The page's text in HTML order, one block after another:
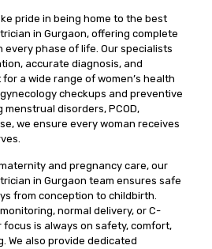
pride in being home to the best
in Gurgaon, offering complete
phase of life. Our specialists
accurate diagnosis, and
a wide range of women’s health
checkups and preventive
disorders, PCOD,
we ensure every woman receives
and pregnancy care, our
in Gurgaon team ensures safe
from conception to childbirth.
normal delivery, or C-
is always on safety, comfort,
We also provide dedicated